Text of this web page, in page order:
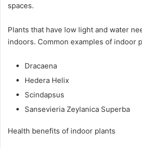
spaces.
Plants that have low light and water
indoors. Common examples of indoor
Dracaena
Hedera Helix
Scindapsus
Sansevieria Zeylanica Superba
Health benefits of indoor plants